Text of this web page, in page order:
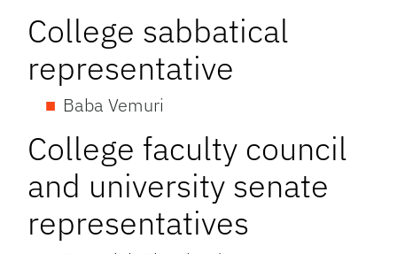
College sabbatical
representative
Baba Vemuri
College faculty council
and university senate
representatives